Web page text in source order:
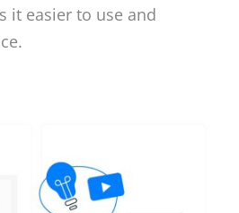
it easier to use and